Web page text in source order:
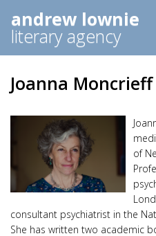
andrew lownie
literary agency
Joanna
of
consultant psychiatrist in the
She has written two academic